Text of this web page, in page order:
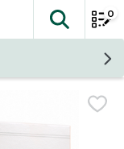
The
0